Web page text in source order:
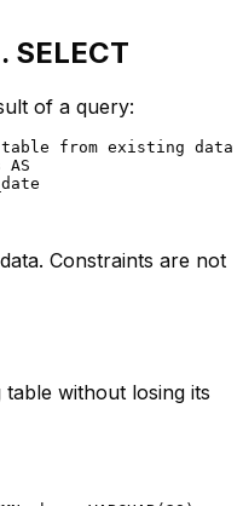
SELECT
of a query:
table from existing data
AS
Constraints are not
table without losing its